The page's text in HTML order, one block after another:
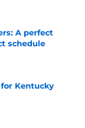
A perfect
schedule
Kentucky